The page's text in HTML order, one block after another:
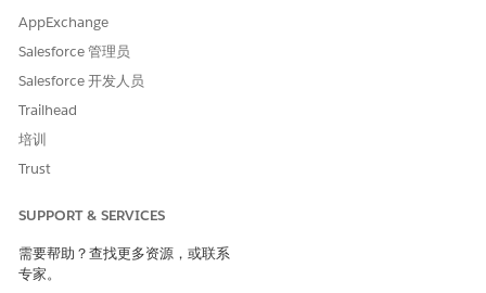
Save your Data Cloud app assets within the app to
maintain access to the assets even if the app installation
fails. Use the saved assets to easily debug app installation
failures.
Focus your predictions on a specific subset of the object
data by defining filter conditions. Get more useful
your prediction. Make sure that you have sufficient
the records. Filtering is optional. You can use the
complete dataset for training and scoring.
AppExchange
Salesforce 管理员
Salesforce 开发人员
Trailhead
培训
Trust
SUPPORT & SERVICES
需要帮助？查找更多资源，或联系
专家。